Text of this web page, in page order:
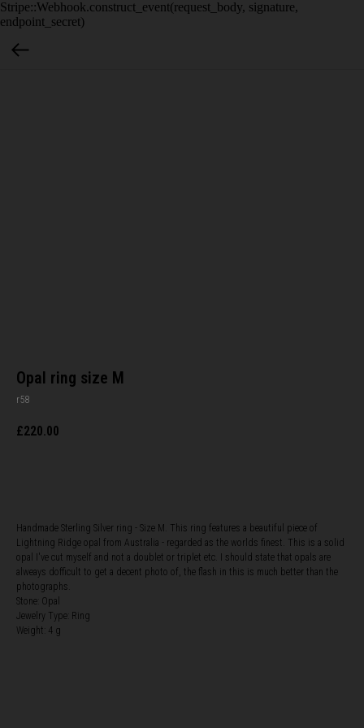
Stripe::Webhook.construct_event(request_body, signature,
endpoint_secret)
Opal ring size M
r58
£220.00
Handmade Sterling Silver ring - Size M. This ring features a beautiful piece of
Lightning Ridge opal from Australia - regarded as the worlds finest. This is a solid
opal I've cut myself and not a doublet or triplet etc. I should state that opals are
alweays dofficult to get a decent photo of, the flash in this is much better than the
photographs.
Stone: Opal
Jewelry Type: Ring
Weight: 4 g